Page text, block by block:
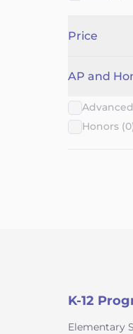
Price
AP and
Honors
K-12
Elementary